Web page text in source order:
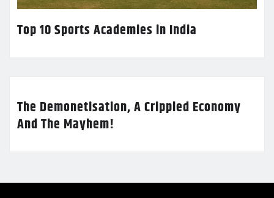
Top 10 Sports Academies in India
The Demonetisation, A Crippled Economy
And The Mayhem!